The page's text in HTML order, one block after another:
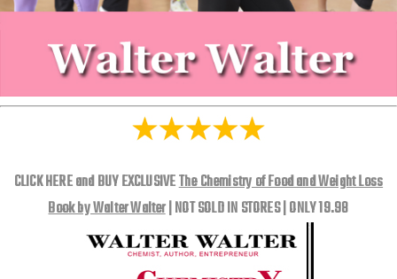
CLICK HERE and BUY EXCLUSIVEThe Chemistry of Food and Weight Loss
Book by Walter Walter| NOT SOLD IN STORES | ONLY 19.98